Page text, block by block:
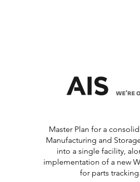
Master Plan for a
Manufacturing and
into a single facility,
implementation of a new
for parts tracking.